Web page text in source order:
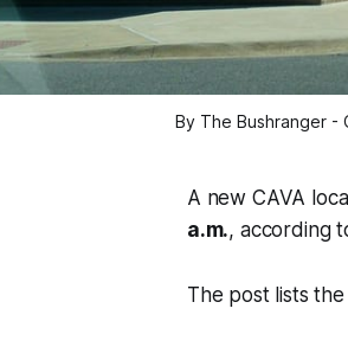
By The Bushranger -
A new CAVA
a.m., according
The post lists